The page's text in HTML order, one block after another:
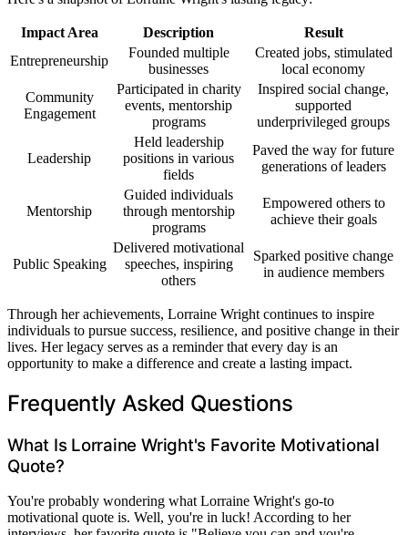
Impact Area Description
Result
Entrepreneurship
Founded multiple
businesses
Created jobs, stimulated
local economy
Community
Engagement
Participated in charity
events, mentorship
programs
Inspired social change,
supported
underprivileged groups
Leadership
Held leadership
positions in various
fields
Paved the way for future
generations of leaders
Mentorship
Guided individuals
through mentorship
programs
Empowered others to
achieve their goals
Public Speaking
Delivered motivational
speeches, inspiring
others
Sparked positive change
in audience members
Through her achievements, Lorraine Wright continues to inspire
individuals to pursue success, resilience, and positive change in their
lives. Her legacy serves as a reminder that every day is an
opportunity to make a difference and create a lasting impact.
Frequently Asked Questions
What Is Lorraine Wright's Favorite Motivational
Quote?
You're probably wondering what Lorraine Wright's go-to
motivational quote is. Well, you're in luck! According to her